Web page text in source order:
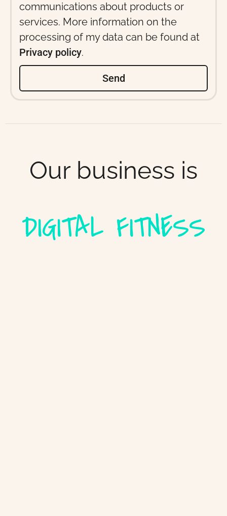
communications about products or
services. More information on the
processing of my data can be found at
Privacy policy.
Send
Our business is
DIGITAL FITNESS